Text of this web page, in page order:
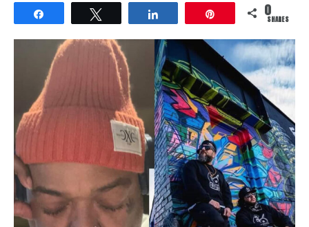
0SHARES